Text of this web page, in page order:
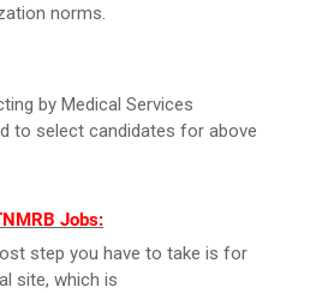
norms.
by Medical Services
to select candidates for above
Jobs:
step you have to take is for
site, which is